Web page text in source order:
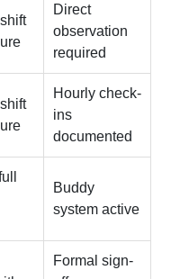
Direct
observation
required
Hourly check-
ins
documented
Buddy
system active
Formal sign-